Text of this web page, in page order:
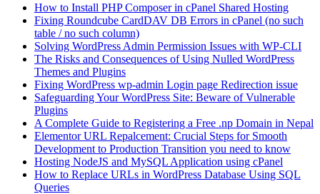
How to Install PHP Composer in cPanel Shared Hosting
Fixing Roundcube CardDAV DB Errors in cPanel (no such
table / no such column)
Solving WordPress Admin Permission Issues with WP-CLI
The Risks and Consequences of Using Nulled WordPress
Themes and Plugins
Fixing WordPress wp-admin Login page Redirection issue
Safeguarding Your WordPress Site: Beware of Vulnerable
Plugins
A Complete Guide to Registering a Free .np Domain in Nepal
Elementor URL Repalcement: Crucial Steps for Smooth
Development to Production Transition you need to know
Hosting NodeJS and MySQL Application using cPanel
How to Replace URLs in WordPress Database Using SQL
Queries